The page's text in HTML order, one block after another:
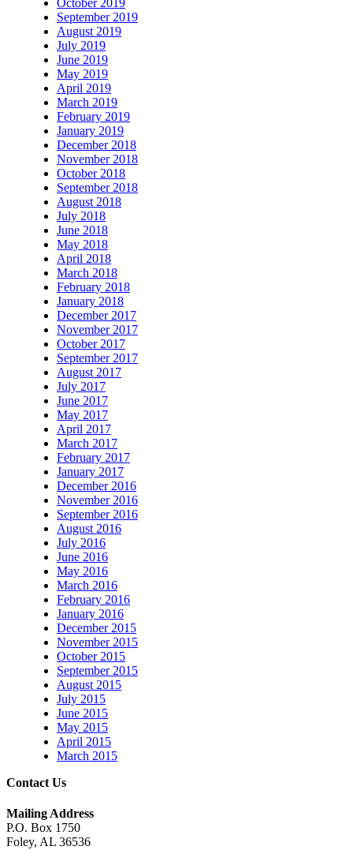
October 2019
September 2019
August 2019
July 2019
June 2019
May 2019
April 2019
March 2019
February 2019
January 2019
December 2018
November 2018
October 2018
September 2018
August 2018
July 2018
June 2018
May 2018
April 2018
March 2018
February 2018
January 2018
December 2017
November 2017
October 2017
September 2017
August 2017
July 2017
June 2017
May 2017
April 2017
March 2017
February 2017
January 2017
December 2016
November 2016
September 2016
August 2016
July 2016
June 2016
May 2016
March 2016
February 2016
January 2016
December 2015
November 2015
October 2015
September 2015
August 2015
July 2015
June 2015
May 2015
April 2015
March 2015
Contact Us
Mailing Address
P.O. Box 1750
Foley, AL 36536